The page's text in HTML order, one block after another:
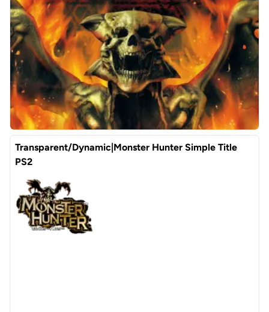
Transparent/Dynamic|Monster Hunter Simple Title
PS2